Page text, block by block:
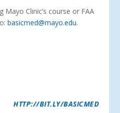
Clinic’s course or FAA
basicmed@mayo.edu.
HTTP://BIT.LY/BASICMED